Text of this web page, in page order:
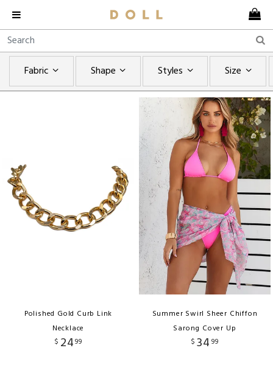
Fabric Shape Styles Size
Polished Gold Curb Link
Necklace
$ 2499
Summer Swirl Sheer Chiffon
Sarong Cover Up
$ 34 99